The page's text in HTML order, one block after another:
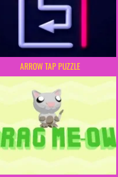
ARROW TAP PUZZLE